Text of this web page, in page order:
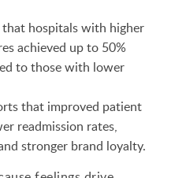
hospitals with higher
achieved up to 50%
to those with lower
that improved patient
readmission rates,
stronger brand loyalty.